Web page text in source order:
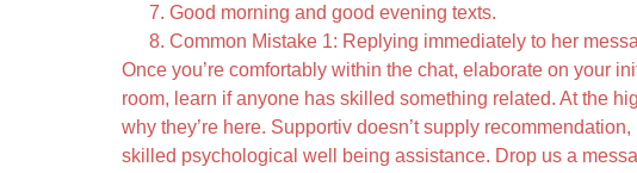
Good morning and good evening texts.
Common Mistake 1: Replying immediately to her
Once you’re comfortably within the chat, elaborate on your
room, learn if anyone has skilled something related. At the
why they’re here. Supportiv doesn’t supply
skilled psychological well being assistance. Drop us a